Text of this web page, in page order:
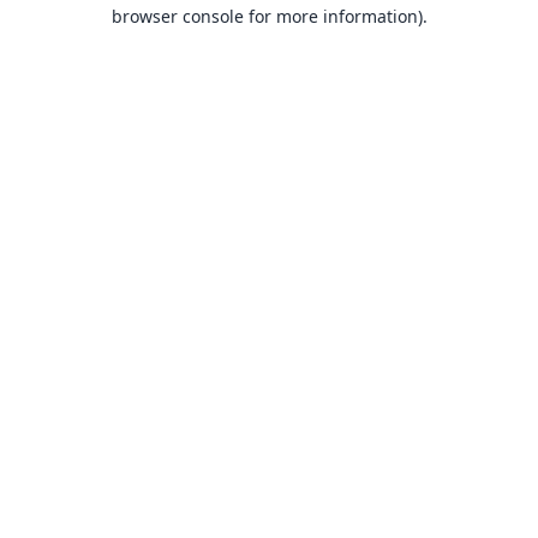
browser console for more information).